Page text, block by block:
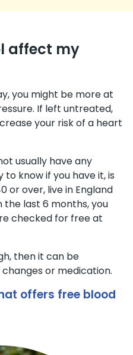
affect my
you might be more at
If left untreated,
your risk of a heart
usually have any
know if you have it, is
or over, live in England
the last 6 months, you
checked for free at
then it can be
or medication.
offers free blood